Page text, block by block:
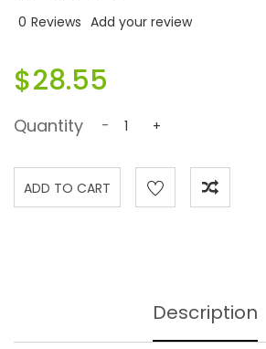
0 Reviews Add your review
$28.55
Quantity - +
Description